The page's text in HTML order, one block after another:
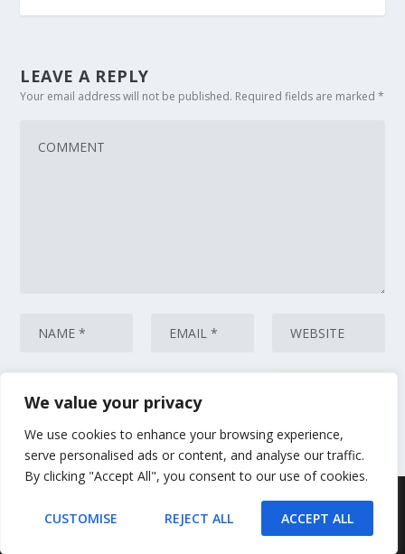
We value your privacy
We use cookies to enhance your browsing experience,
serve personalised ads or content, and analyse our traffic.
By clicking "Accept All", you consent to our use of cookies.
CUSTOMISE REJECT ALL ACCEPT ALL
LEAVE A REPLY
Your email address will not be published. Required fields are marked*
This site uses Akismet to reduce spam.
is processed.
| Powered byWordPress